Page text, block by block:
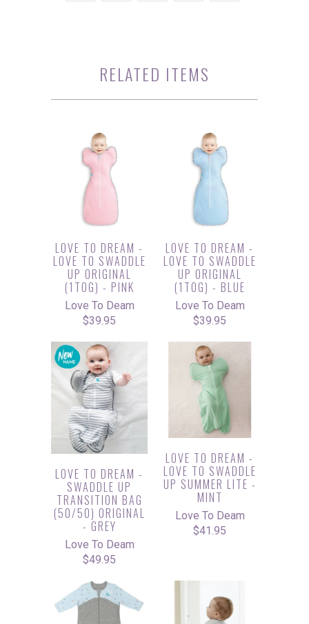
RELATED ITEMS
LOVE TO DREAM -
LOVE TO SWADDLE
UP ORIGINAL
(1TOG) - PINK
Love To Deam
$39.95
LOVE TO DREAM -
LOVE TO SWADDLE
UP ORIGINAL
(1TOG) - BLUE
Love To Deam
$39.95
LOVE TO DREAM -
SWADDLE UP
TRANSITION BAG
(50/50) ORIGINAL
- GREY
Love To Deam
$49.95
LOVE TO DREAM -
LOVE TO SWADDLE
UP SUMMER LITE -
MINT
Love To Deam
$41.95